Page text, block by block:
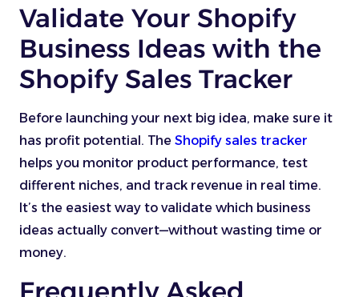
Validate Your Shopify
Business Ideas with the
Shopify Sales Tracker
Before launching your next big idea, make sure it
has profit potential. The Shopify sales tracker
helps you monitor product performance, test
different niches, and track revenue in real time.
It’s the easiest way to validate which business
ideas actually convert—without wasting time or
money.